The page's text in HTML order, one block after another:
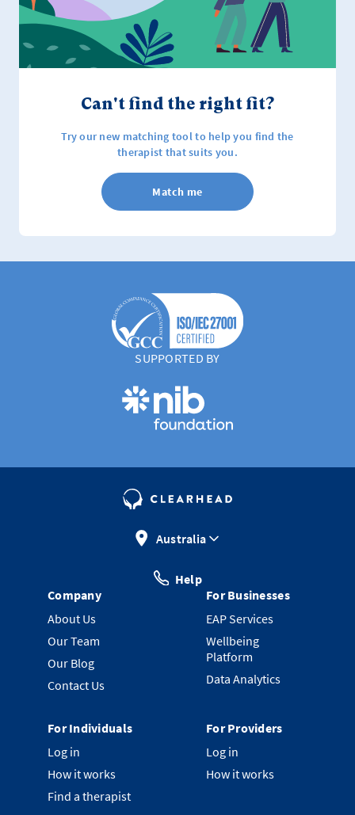
Can't find the right fit?
Try our new matching tool to help you find the
therapist that suits you.
Match me
SUPPORTED BY
Australia
Help
Company
About Us
Our Team
Our Blog
Contact Us
For Businesses
EAP Services
Wellbeing
Platform
Data Analytics
For Individuals
Log in
How it works
Find a therapist
For Providers
Log in
How it works